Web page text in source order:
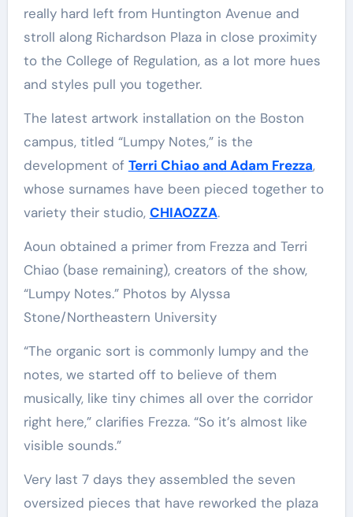
really hard left from Huntington Avenue and
stroll along Richardson Plaza in close proximity
to the College of Regulation, as a lot more hues
and styles pull you together.
The latest artwork installation on the Boston
campus, titled “Lumpy Notes,” is the
development of Terri Chiao and Adam Frezza,
whose surnames have been pieced together to
variety their studio, CHIAOZZA.
Aoun obtained a primer from Frezza and Terri
Chiao (base remaining), creators of the show,
“Lumpy Notes.” Photos by Alyssa
Stone/Northeastern University
“The organic sort is commonly lumpy and the
notes, we started off to believe of them
musically, like tiny chimes all over the corridor
right here,” clarifies Frezza. “So it’s almost like
visible sounds.”
Very last 7 days they assembled the seven
oversized pieces that have reworked the plaza